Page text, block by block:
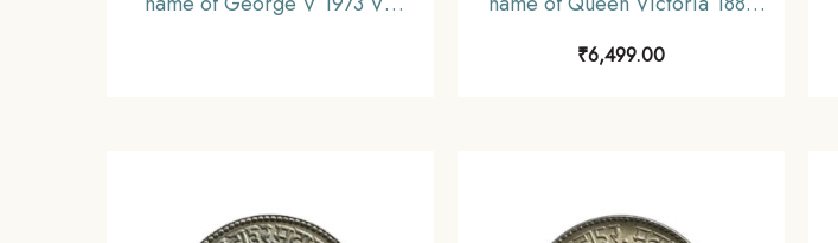
CE 1938 VS (Type 2) 13.8 gms
Silver Old Coin, Princely State
₹6,499.00